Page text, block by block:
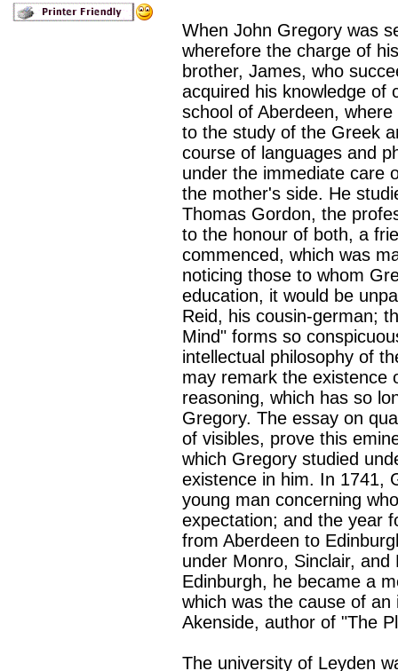
When John Gregory was
wherefore the charge of
brother, James, who
acquired his knowledge of
school of Aberdeen,
to the study of the Greek
course of languages and
under the immediate care
the mother's side. He
Thomas Gordon, the
to the honour of both, a
commenced, which was
noticing those to whom
education, it would be
Reid, his cousin-german;
Mind" forms so
intellectual philosophy of
may remark the existence
reasoning, which has so
Gregory. The essay on
of visibles, prove this
which Gregory studied
existence in him. In 1741,
young man concerning
expectation; and the year
from Aberdeen to
under Monro, Sinclair,
Edinburgh, he became a
which was the cause of
Akenside, author of "The
The university of Leyden